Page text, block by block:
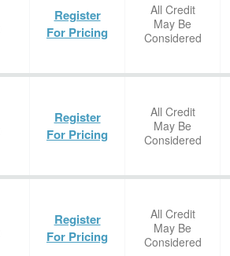
Register
For Pricing
All Credit
May Be
Considered
Register
For Pricing
All Credit
May Be
Considered
Register
For Pricing
All Credit
May Be
Considered